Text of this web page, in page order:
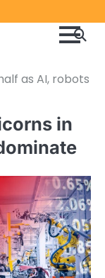
as AI, robots
in